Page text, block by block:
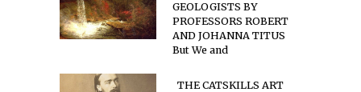
GEOLOGISTS BY
PROFESSORS ROBERT
AND JOHANNA TITUS
But We and
THE CATSKILLS ART